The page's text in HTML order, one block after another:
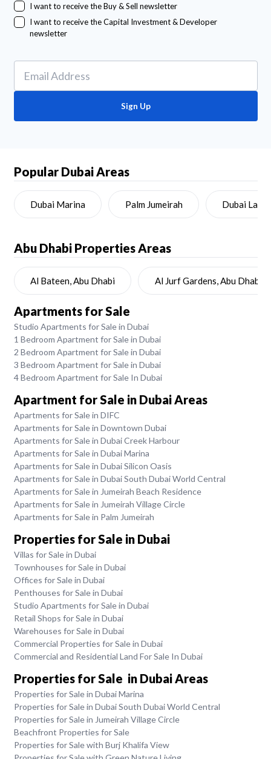
I want to receive the Buy & Sell newsletter
I want to receive the Capital Investment & Developer
newsletter
Sign Up
Popular Dubai Areas
Dubai Marina Palm Jumeirah Dubai Land
Abu Dhabi Properties Areas
Al Bateen, Abu Dhabi Al Jurf Gardens, Abu Dhabi
Apartments for Sale
Studio Apartments for Sale in Dubai
1 Bedroom Apartment for Sale in Dubai
2 Bedroom Apartment for Sale in Dubai
3 Bedroom Apartment for Sale in Dubai
4 Bedroom Apartment for Sale In Dubai
Apartment for Sale in Dubai Areas
Apartments for Sale in DIFC
Apartments for Sale in Downtown Dubai
Apartments for Sale in Dubai Creek Harbour
Apartments for Sale in Dubai Marina
Apartments for Sale in Dubai Silicon Oasis
Apartments for Sale in Dubai South Dubai World Central
Apartments for Sale in Jumeirah Beach Residence
Apartments for Sale in Jumeirah Village Circle
Apartments for Sale in Palm Jumeirah
Properties for Sale in Dubai
Villas for Sale in Dubai
Townhouses for Sale in Dubai
Offices for Sale in Dubai
Penthouses for Sale in Dubai
Studio Apartments for Sale in Dubai
Retail Shops for Sale in Dubai
Warehouses for Sale in Dubai
Commercial Properties for Sale in Dubai
Commercial and Residential Land For Sale In Dubai
Properties for Sale in Dubai Areas
Properties for Sale in Dubai Marina
Properties for Sale in Dubai South Dubai World Central
Properties for Sale in Jumeirah Village Circle
Beachfront Properties for Sale
Properties for Sale with Burj Khalifa View